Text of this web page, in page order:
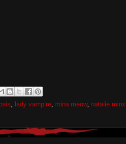
lady vampire mina meow, natalie minx